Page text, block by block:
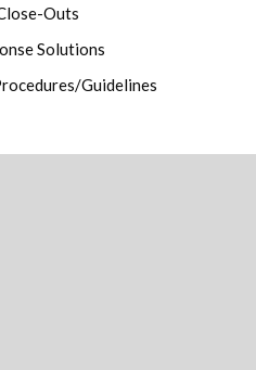
Outs
Solutions
Guidelines